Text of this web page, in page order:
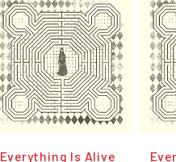
Everything Is Alive